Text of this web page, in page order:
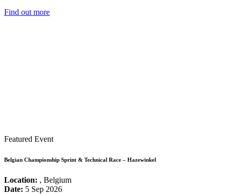
Find out more
Featured Event
Belgian Championship Sprint & Technical Race – Hazewinkel
Location: , Belgium
Date: 5 Sep 2026